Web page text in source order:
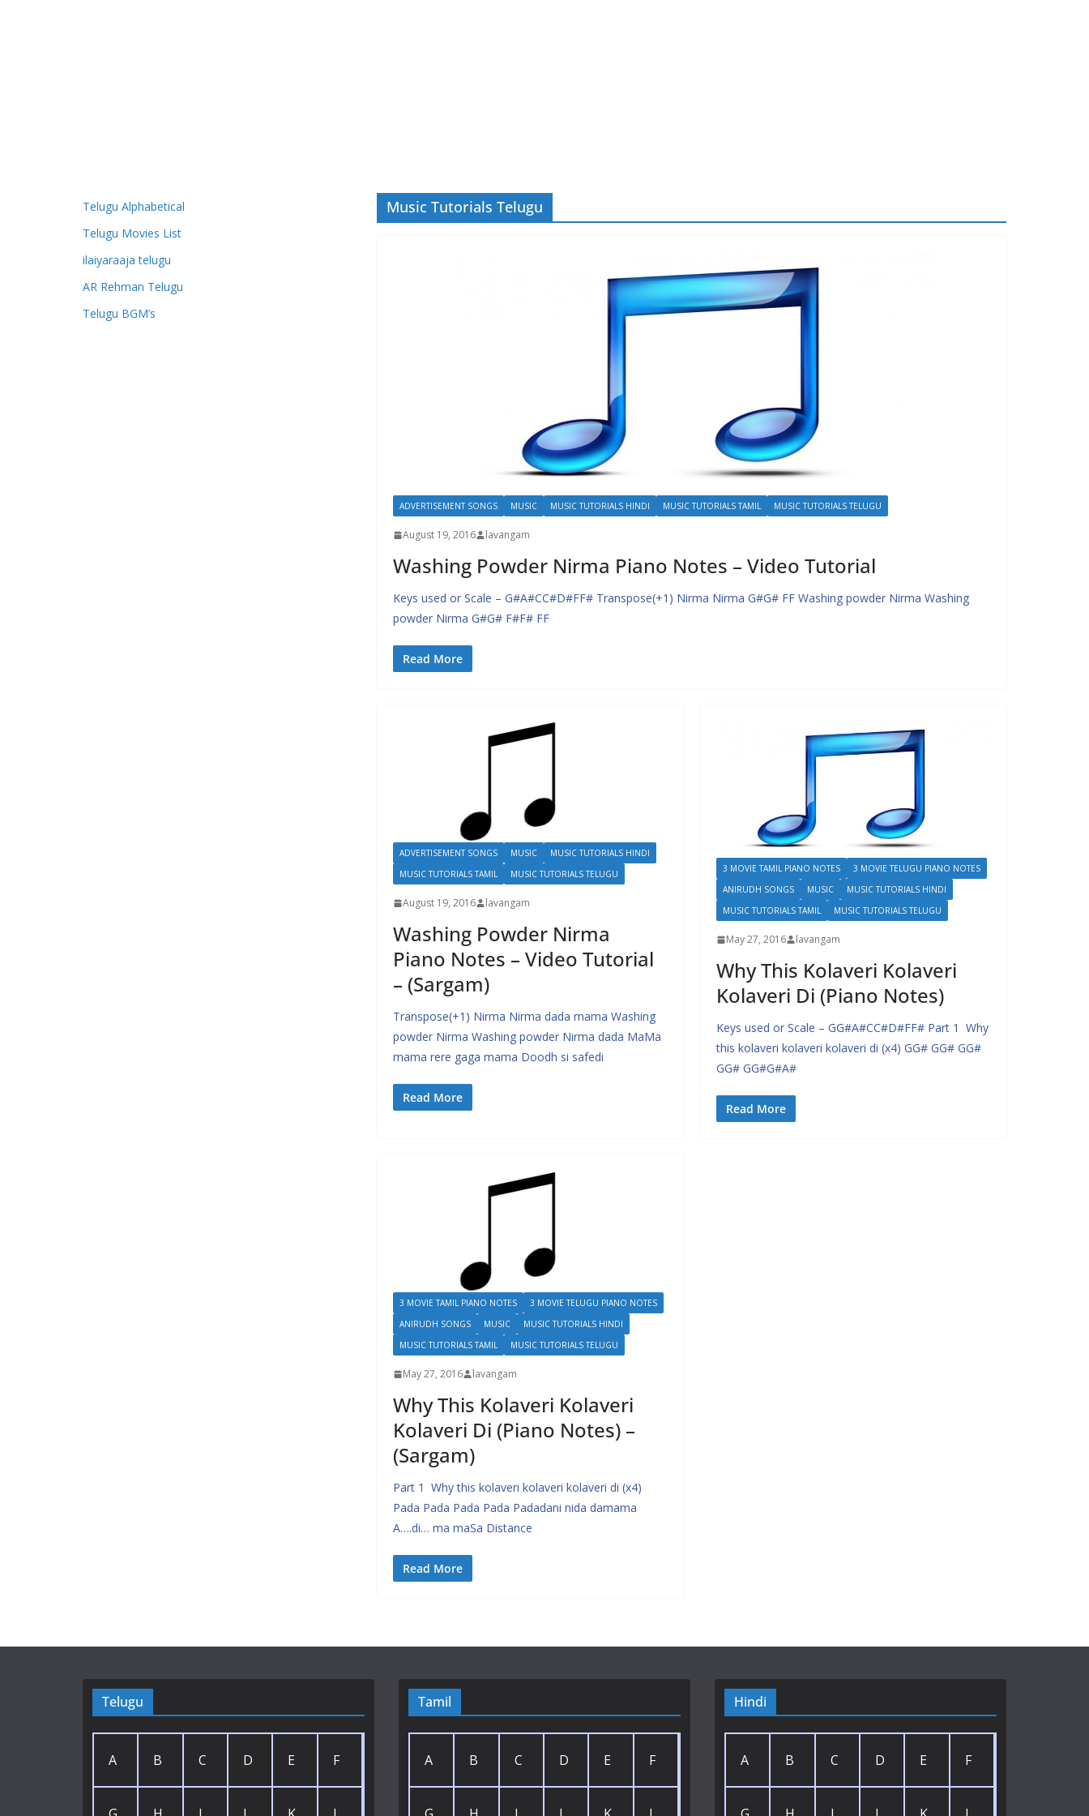
Music Tutorials Telugu
ADVERTISEMENT SONGS MUSIC MUSIC TUTORIALS HINDI MUSIC TUTORIALS TAMIL MUSIC TUTORIALS TELUGU
August 19, 2016 lavangam
Washing Powder Nirma Piano Notes – Video Tutorial
Keys used or Scale – G#A#CC#D#FF# Transpose(+1) Nirma Nirma G#G# FF Washing powder Nirma Washing
powder Nirma G#G# F#F# FF
Read More
ADVERTISEMENT SONGS MUSIC
MUSIC TUTORIALS HINDI
MUSIC TUTORIALS TAMIL
MUSIC TUTORIALS TELUGU
August 19, 2016 lavangam
Washing Powder Nirma
Piano Notes – Video Tutorial
– (Sargam)
Transpose(+1) Nirma Nirma dada mama Washing
powder Nirma Washing powder Nirma dada MaMa
mama rere gaga mama Doodh si safedi
Read More
3 MOVIE TAMIL PIANO NOTES
3 MOVIE TELUGU PIANO NOTES
ANIRUDH SONGS
MUSIC
MUSIC TUTORIALS HINDI
MUSIC TUTORIALS TAMIL
MUSIC TUTORIALS TELUGU
May 27, 2016 lavangam
Why This Kolaveri Kolaveri
Kolaveri Di (Piano Notes)
Keys used or Scale – GG#A#CC#D#FF# Part 1 Why
this kolaveri kolaveri kolaveri di (x4) GG# GG# GG#
GG# GG#G#A#
Read More
3 MOVIE TAMIL PIANO NOTES
3 MOVIE TELUGU PIANO NOTES
ANIRUDH SONGS
MUSIC
MUSIC TUTORIALS HINDI
MUSIC TUTORIALS TAMIL
MUSIC TUTORIALS TELUGU
May 27, 2016 lavangam
Why This Kolaveri Kolaveri
Kolaveri Di (Piano Notes) –
(Sargam)
Part 1 Why this kolaveri kolaveri kolaveri di (x4)
Pada Pada Pada Pada Padadani nida damama
A….di… ma maSa Distance
Read More
Telugu Alphabetical
Telugu Movies List
ilaiyaraaja telugu
AR Rehman Telugu
Telugu BGM’s
Telugu
A B C D E F
Tamil
A B C D E F
Hindi
A B C D E F